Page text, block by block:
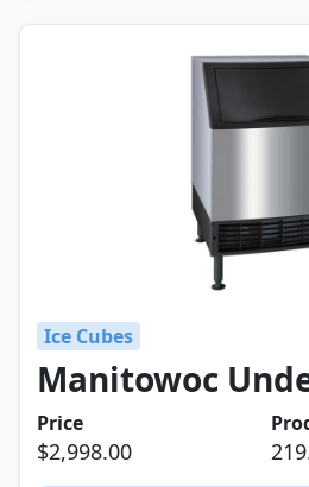
Ice Cubes
Manitowoc
Price
$2,998.00